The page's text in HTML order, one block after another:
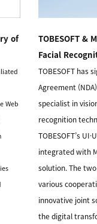
of
Web
TOBESOFT &
Facial
TOBESOFT has
Agreement
specialist in
recognition
TOBESOFT’s
integrated with
solution. The
various
innovative joint
the digital